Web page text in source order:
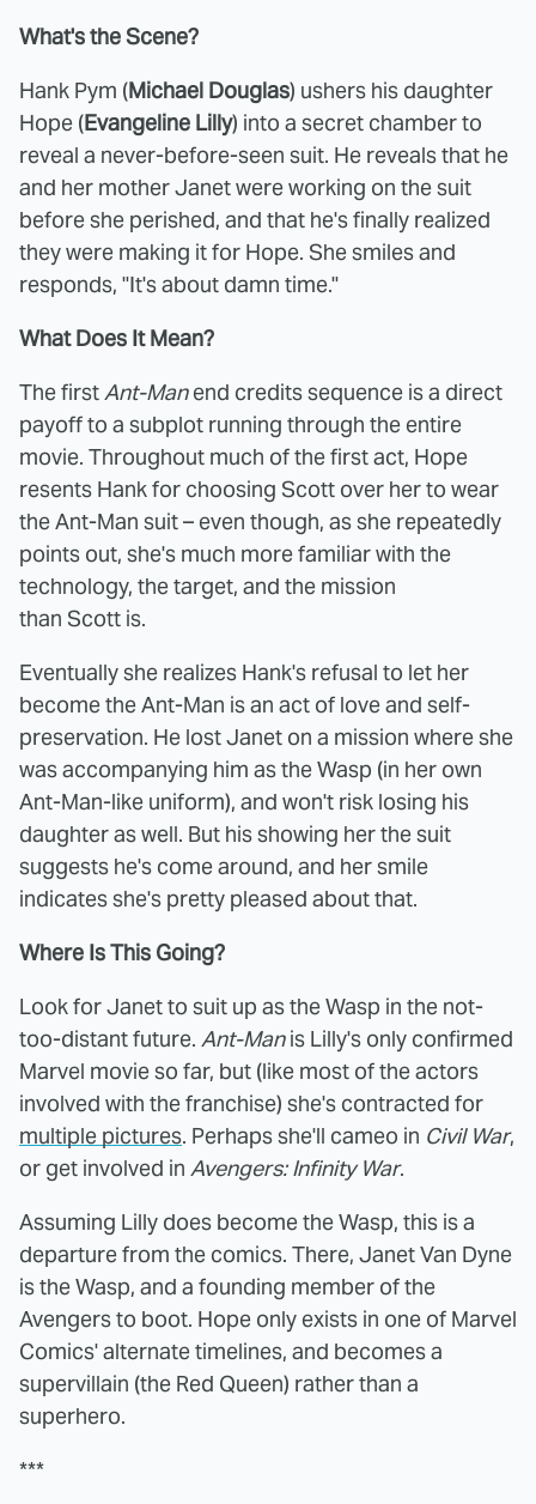
What's the Scene?
Hank Pym (Michael Douglas) ushers his daughter
Hope (Evangeline Lilly) into a secret chamber to
reveal a never-before-seen suit. He reveals that he
and her mother Janet were working on the suit
before she perished, and that he's finally realized
they were making it for Hope. She smiles and
responds, "It's about damn time."
What Does It Mean?
The firstAnt-Manend credits sequence is a direct
payoff to a subplot running through the entire
movie. Throughout much of the first act, Hope
resents Hank for choosing Scott over her to wear
the Ant-Man suit – even though, as she repeatedly
points out, she's much more familiar with the
technology, the target, and the mission
than Scott is.
Eventually she realizes Hank's refusal to let her
become the Ant-Man is an act of love and self-
preservation. He lost Janet on a mission where she
was accompanying him as the Wasp (in her own
Ant-Man-like uniform), and won't risk losing his
daughter as well. But his showing her the suit
suggests he's come around, and her smile
indicates she's pretty pleased about that.
Where Is This Going?
Look for Janet to suit up as the Wasp in the not-
too-distant future. Ant-Manis Lilly's only confirmed
Marvel movie so far, but (like most of the actors
involved with the franchise) she's contracted for
multiple pictures. Perhaps she'll cameo in Civil War,
or get involved in Avengers: Infinity War.
Assuming Lilly does become the Wasp, this is a
departure from the comics. There, Janet Van Dyne
is the Wasp, and a founding member of the
Avengers to boot. Hope only exists in one of Marvel
Comics' alternate timelines, and becomes a
supervillain (the Red Queen) rather than a
superhero.
***